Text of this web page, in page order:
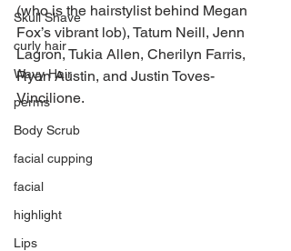
Skull Shave
curly hair
Wavy Hair
perms
Body Scrub
facial cupping
facial
highlight
Lips
(who is the hairstylist behind Megan
Fox’s vibrant lob), Tatum Neill, Jenn
Lagron, Tukia Allen, Cherilyn Farris,
Ryan Austin, and Justin Toves-
Vincilione.